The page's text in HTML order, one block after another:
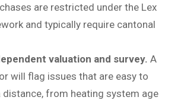
are restricted under the Lex
and typically require cantonal
valuation and survey. A
will flag issues that are easy to
from heating system age